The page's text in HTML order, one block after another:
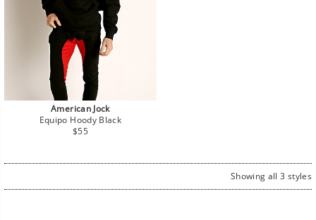
American Jock
Equipo Hoody Black
Regular
$55
Showing all 3 styles